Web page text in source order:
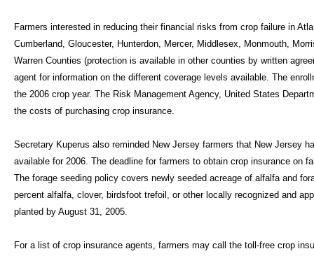
Farmers interested in reducing their financial risks from crop failure in
Cumberland, Gloucester, Hunterdon, Mercer, Middlesex, Monmouth,
Warren Counties (protection is available in other counties by written
agent for information on the different coverage levels available. The
the 2006 crop year. The Risk Management Agency, United States
the costs of purchasing crop insurance.
Secretary Kuperus also reminded New Jersey farmers that New Jersey
available for 2006. The deadline for farmers to obtain crop insurance on
The forage seeding policy covers newly seeded acreage of alfalfa and
percent alfalfa, clover, birdsfoot trefoil, or other locally recognized and
planted by August 31, 2005.
For a list of crop insurance agents, farmers may call the toll-free crop